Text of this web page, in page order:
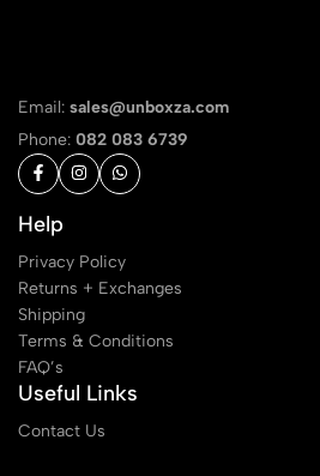
Email: sales@unboxza.com
Phone: 082 083 6739
Help
Privacy Policy
Returns + Exchanges
Shipping
Terms & Conditions
FAQ’s
Useful Links
Contact Us